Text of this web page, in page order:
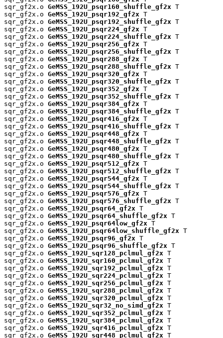
sqr_gf2x.o GeMSS_192U_psqr160_shuffle_gf2x T
sqr_gf2x.o GeMSS_192U_psqr192_gf2x T
sqr_gf2x.o GeMSS_192U_psqr192_shuffle_gf2x T
sqr_gf2x.o GeMSS_192U_psqr224_gf2x T
sqr_gf2x.o GeMSS_192U_psqr224_shuffle_gf2x T
sqr_gf2x.o GeMSS_192U_psqr256_gf2x T
sqr_gf2x.o GeMSS_192U_psqr256_shuffle_gf2x T
sqr_gf2x.o GeMSS_192U_psqr288_gf2x T
sqr_gf2x.o GeMSS_192U_psqr288_shuffle_gf2x T
sqr_gf2x.o GeMSS_192U_psqr320_gf2x T
sqr_gf2x.o GeMSS_192U_psqr320_shuffle_gf2x T
sqr_gf2x.o GeMSS_192U_psqr352_gf2x T
sqr_gf2x.o GeMSS_192U_psqr352_shuffle_gf2x T
sqr_gf2x.o GeMSS_192U_psqr384_gf2x T
sqr_gf2x.o GeMSS_192U_psqr384_shuffle_gf2x T
sqr_gf2x.o GeMSS_192U_psqr416_gf2x T
sqr_gf2x.o GeMSS_192U_psqr416_shuffle_gf2x T
sqr_gf2x.o GeMSS_192U_psqr448_gf2x T
sqr_gf2x.o GeMSS_192U_psqr448_shuffle_gf2x T
sqr_gf2x.o GeMSS_192U_psqr480_gf2x T
sqr_gf2x.o GeMSS_192U_psqr480_shuffle_gf2x T
sqr_gf2x.o GeMSS_192U_psqr512_gf2x T
sqr_gf2x.o GeMSS_192U_psqr512_shuffle_gf2x T
sqr_gf2x.o GeMSS_192U_psqr544_gf2x T
sqr_gf2x.o GeMSS_192U_psqr544_shuffle_gf2x T
sqr_gf2x.o GeMSS_192U_psqr576_gf2x T
sqr_gf2x.o GeMSS_192U_psqr576_shuffle_gf2x T
sqr_gf2x.o GeMSS_192U_psqr64_gf2x T
sqr_gf2x.o GeMSS_192U_psqr64_shuffle_gf2x T
sqr_gf2x.o GeMSS_192U_psqr64low_gf2x T
sqr_gf2x.o GeMSS_192U_psqr64low_shuffle_gf2x T
sqr_gf2x.o GeMSS_192U_psqr96_gf2x T
sqr_gf2x.o GeMSS_192U_psqr96_shuffle_gf2x T
sqr_gf2x.o GeMSS_192U_sqr128_pclmul_gf2x T
sqr_gf2x.o GeMSS_192U_sqr160_pclmul_gf2x T
sqr_gf2x.o GeMSS_192U_sqr192_pclmul_gf2x T
sqr_gf2x.o GeMSS_192U_sqr224_pclmul_gf2x T
sqr_gf2x.o GeMSS_192U_sqr256_pclmul_gf2x T
sqr_gf2x.o GeMSS_192U_sqr288_pclmul_gf2x T
sqr_gf2x.o GeMSS_192U_sqr320_pclmul_gf2x T
sqr_gf2x.o GeMSS_192U_sqr32_no_simd_gf2x T
sqr_gf2x.o GeMSS_192U_sqr352_pclmul_gf2x T
sqr_gf2x.o GeMSS_192U_sqr384_pclmul_gf2x T
sqr_gf2x.o GeMSS_192U_sqr416_pclmul_gf2x T
sqr_gf2x.o GeMSS_192U_sqr448_pclmul_gf2x T